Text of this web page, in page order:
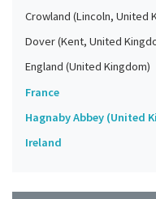
Crowland (Lincoln, United
Dover (Kent, United
England (United Kingdom)
France
Hagnaby Abbey (United
Ireland